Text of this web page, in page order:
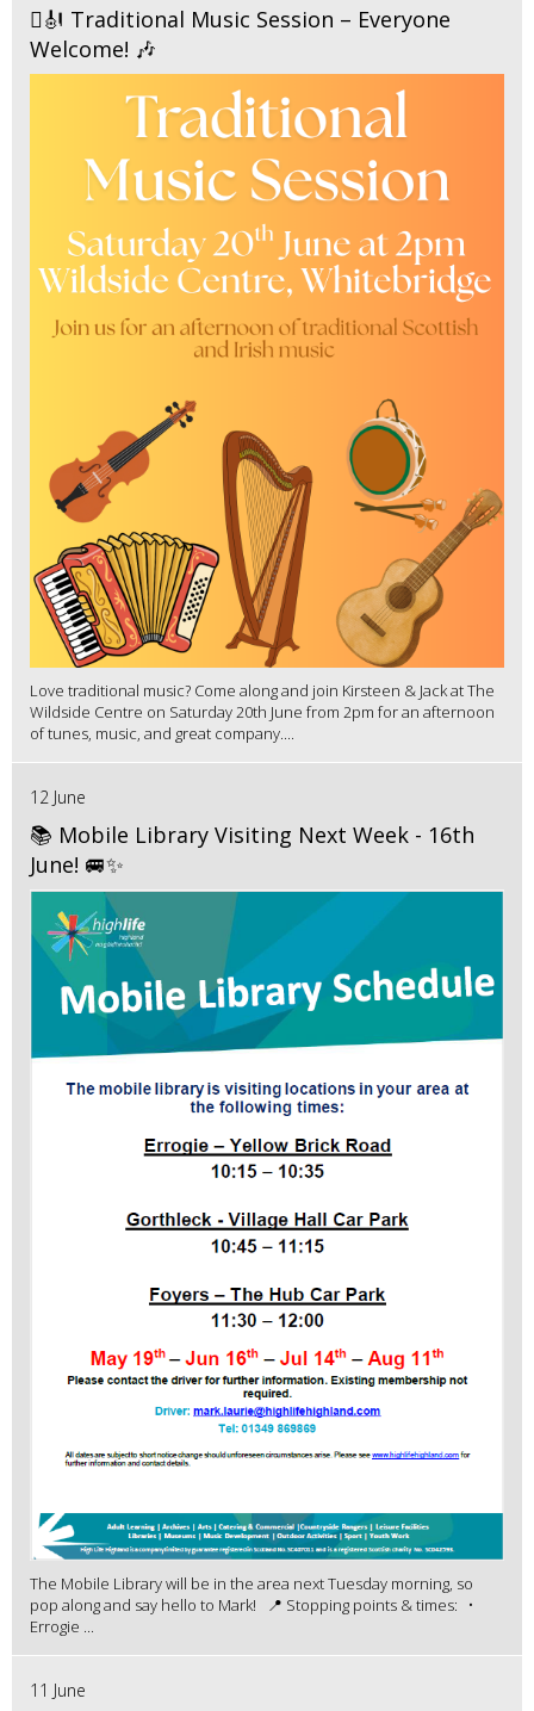
🪉🎻 Traditional Music Session – Everyone
Welcome! 🎶
Love traditional music? Come along and join Kirsteen & Jack at The
Wildside Centre on Saturday 20th June from 2pm for an afternoon
of tunes, music, and great company....
12 June
📚 Mobile Library Visiting Next Week - 16th
June! 🚐✨
The Mobile Library will be in the area next Tuesday morning, so
pop along and say hello to Mark! 📍 Stopping points & times: •
Errogie ...
11 June